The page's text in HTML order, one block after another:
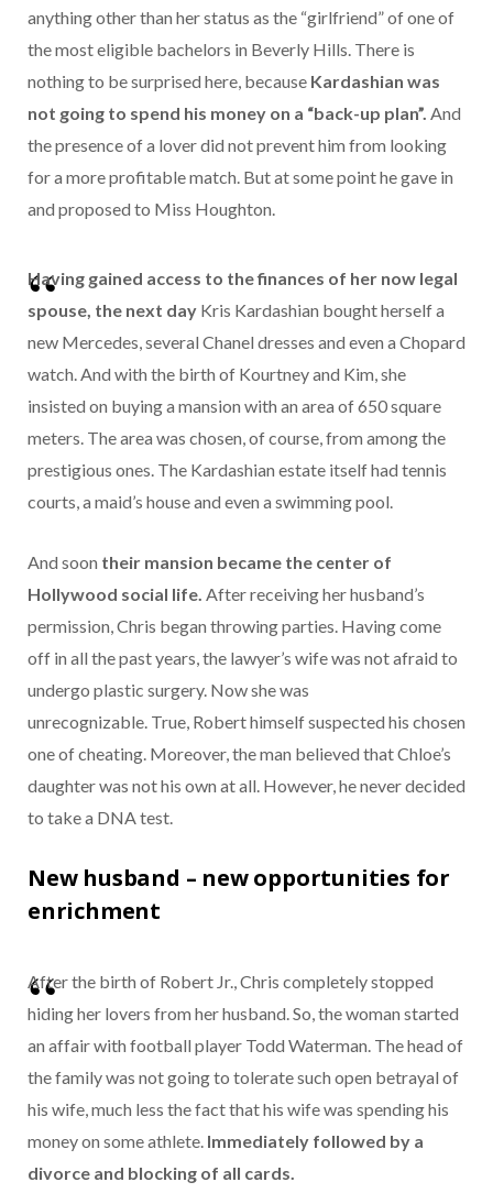
anything other than her status as the “girlfriend” of one of
the most eligible bachelors in Beverly Hills. There is
nothing to be surprised here, because Kardashian was
not going to spend his money on a “back-up plan”. And
the presence of a lover did not prevent him from looking
for a more profitable match. But at some point he gave in
and proposed to Miss Houghton.
Having gained access to the finances of her now legal
spouse, the next day Kris Kardashian bought herself a
new Mercedes, several Chanel dresses and even a Chopard
watch. And with the birth of Kourtney and Kim, she
insisted on buying a mansion with an area of ​​650 square
meters. The area was chosen, of course, from among the
prestigious ones. The Kardashian estate itself had tennis
courts, a maid’s house and even a swimming pool.
And soon their mansion became the center of
Hollywood social life. After receiving her husband’s
permission, Chris began throwing parties. Having come
off in all the past years, the lawyer’s wife was not afraid to
undergo plastic surgery. Now she was
unrecognizable. True, Robert himself suspected his chosen
one of cheating. Moreover, the man believed that Chloe’s
daughter was not his own at all. However, he never decided
to take a DNA test.
New husband – new opportunities for
enrichment
After the birth of Robert Jr., Chris completely stopped
hiding her lovers from her husband. So, the woman started
an affair with football player Todd Waterman. The head of
the family was not going to tolerate such open betrayal of
his wife, much less the fact that his wife was spending his
money on some athlete. Immediately followed by a
divorce and blocking of all cards.